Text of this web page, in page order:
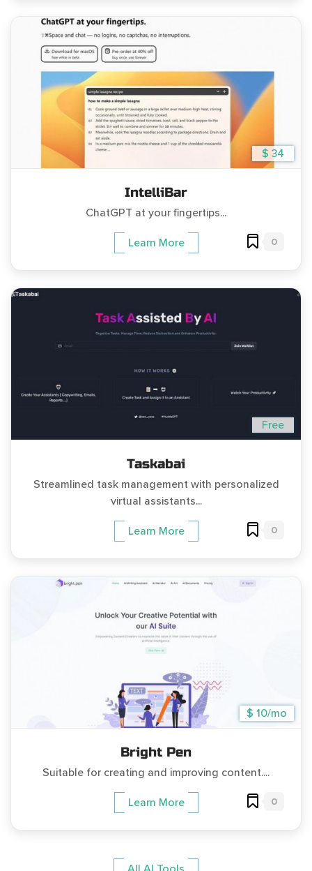
$ 34
IntelliBar
ChatGPT at your fingertips...
Learn More 0
Free
Taskabai
Streamlined task management with personalized
virtual assistants...
Learn More 0
$ 10/mo
Bright Pen
Suitable for creating and improving content....
Learn More 0